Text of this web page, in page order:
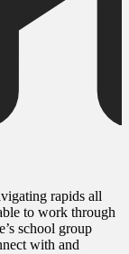
rapids all
to work through
school group
with and